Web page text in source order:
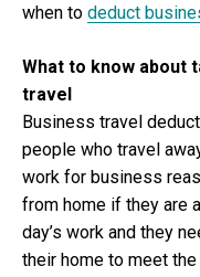
when to deduct
What to know about
travel
Business travel
people who travel
work for business
from home if they are
day’s work and they
their home to meet